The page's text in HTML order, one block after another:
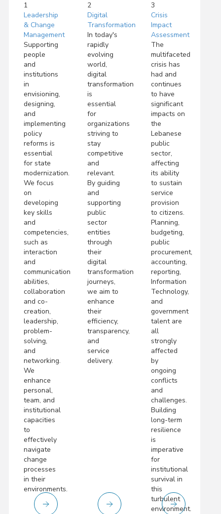
1
Leadership
& Change
Management
Supporting
people
and
institutions
in
envisioning,
designing,
and
implementing
policy
reforms is
essential
for state
modernization.
We focus
on
developing
key skills
and
competencies,
such as
interaction
and
communication
abilities,
collaboration
and co-
creation,
leadership,
problem-
solving,
and
networking.
We
enhance
personal,
team, and
institutional
capacities
to
effectively
navigate
change
processes
in their
environments.
2
Digital
Transformation
In today's
rapidly
evolving
world,
digital
transformation
is
essential
for
organizations
striving to
stay
competitive
and
relevant.
By guiding
and
supporting
public
sector
entities
through
their
digital
transformation
journeys,
we aim to
enhance
their
efficiency,
transparency,
and
service
delivery.
3
Crisis
Impact
Assessment
The
multifaceted
crisis has
had and
continues
to have
significant
impacts on
the
Lebanese
public
sector,
affecting
its ability
to sustain
service
provision
to citizens.
Planning,
budgeting,
public
procurement,
accounting,
reporting,
Information
Technology,
and
government
talent are
all
strongly
affected
by
ongoing
conflicts
and
challenges.
Building
long-term
resilience
is
imperative
for
institutional
survival in
this
turbulent
environment.